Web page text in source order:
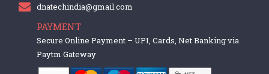
dnatechindia@gmail.com
PAYMENT
Secure Online Payment – UPI, Cards, Net Banking via
Paytm Gateway